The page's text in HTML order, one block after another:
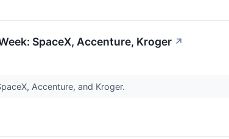
SpaceX, Accenture, Kroger ↗
Accenture, and Kroger.